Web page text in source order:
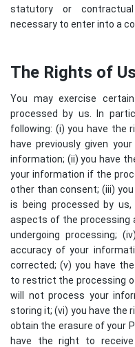
statutory or
necessary to enter into a
The Rights of
You may exercise
processed by us. In
following: (i) you have the
have previously given
information; (ii) you have
your information if the
other than consent; (iii)
is being processed by
aspects of the processing
undergoing processing;
accuracy of your
corrected; (v) you have
to restrict the processing
will not process your
storing it; (vi) you have the
obtain the erasure of your
have the right to